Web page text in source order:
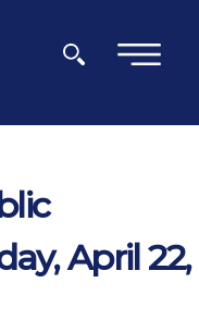
×
April 22,